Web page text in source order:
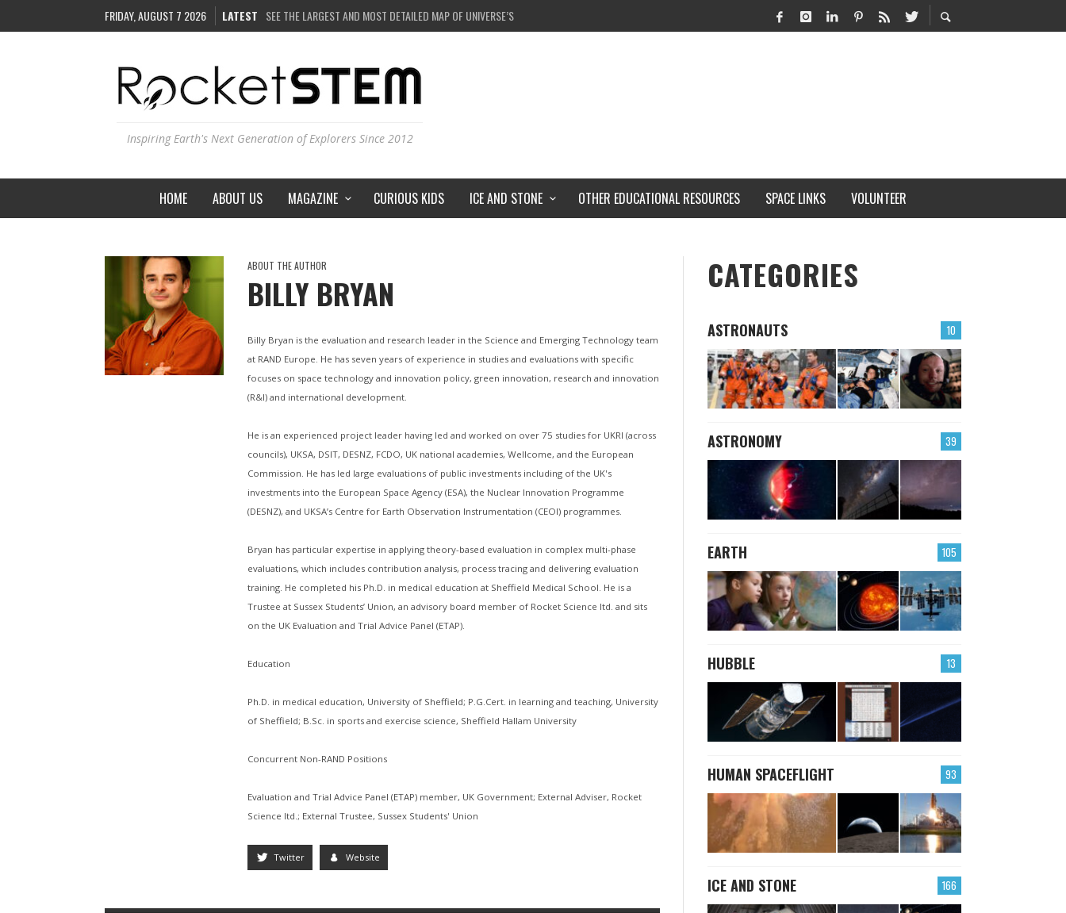
FRIDAY, AUGUST 7 2026 LATEST SEE THE LARGEST AND MOST DETAILED MAP OF UNIVERSE’S MAGNETIC FIELDS
COULD WE CREATE A BLACK HOLE IN A LABORATORY ON EARTH?
IS THE WHOLE UNIVERSE JUST A SIMULATION?
Inspiring Earth's Next Generation of Explorers Since 2012
HOME ABOUT US MAGAZINE CURIOUS KIDS ICE AND STONE OTHER EDUCATIONAL RESOURCES SPACE LINKS VOLUNTEER
ABOUT THE AUTHOR
BILLY BRYAN
Billy Bryan is the evaluation and research leader in the Science and Emerging Technology team
at RAND Europe. He has seven years of experience in studies and evaluations with specific
focuses on space technology and innovation policy, green innovation, research and innovation
(R&I) and international development.
He is an experienced project leader having led and worked on over 75 studies for UKRI (across
councils), UKSA, DSIT, DESNZ, FCDO, UK national academies, Wellcome, and the European
Commission. He has led large evaluations of public investments including of the UK's
investments into the European Space Agency (ESA), the Nuclear Innovation Programme
(DESNZ), and UKSA’s Centre for Earth Observation Instrumentation (CEOI) programmes.
Bryan has particular expertise in applying theory-based evaluation in complex multi-phase
evaluations, which includes contribution analysis, process tracing and delivering evaluation
training. He completed his Ph.D. in medical education at Sheffield Medical School. He is a
Trustee at Sussex Students’ Union, an advisory board member of Rocket Science ltd. and sits
on the UK Evaluation and Trial Advice Panel (ETAP).
Education
Ph.D. in medical education, University of Sheffield; P.G.Cert. in learning and teaching, University
of Sheffield; B.Sc. in sports and exercise science, Sheffield Hallam University
Concurrent Non-RAND Positions
Evaluation and Trial Advice Panel (ETAP) member, UK Government; External Adviser, Rocket
Science ltd.; External Trustee, Sussex Students' Union
Twitter Website
CATEGORIES
10
ASTRONAUTS
39
ASTRONOMY
105
EARTH
13
HUBBLE
93
HUMAN SPACEFLIGHT
166
ICE AND STONE